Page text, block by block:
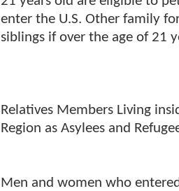
enter the U.S. Other family
siblings if over the age of 21
Relatives Members Living
Region as Asylees and
Men and women who